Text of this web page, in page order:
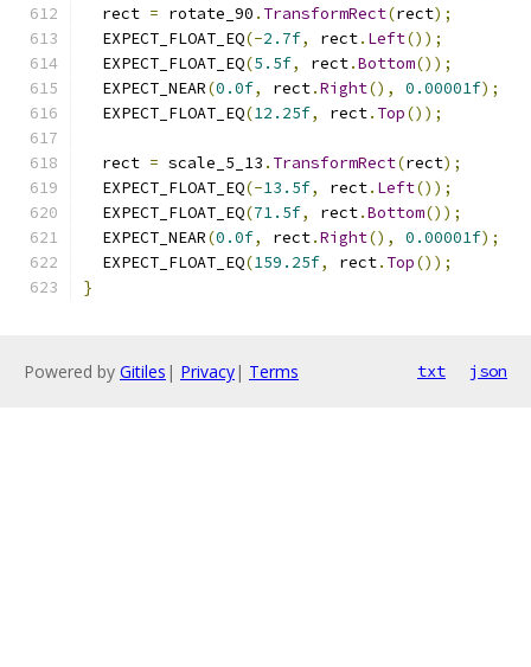
  rect
= rotate_90 . TransformRect(rect);
  EXPECT_FLOAT_EQ
(-2.7f, rect. Left());
  EXPECT_FLOAT_EQ
(5.5f, rect.Bottom());
  EXPECT_NEAR
(0.0f, rect.Right(), 0.00001f);
  EXPECT_FLOAT_EQ
(12.25f, rect. Top());
  rect
= scale_5_13 . TransformRect(rect);
  EXPECT_FLOAT_EQ
(-13.5f, rect. Left());
  EXPECT_FLOAT_EQ
(71.5f, rect.Bottom());
  EXPECT_NEAR
(0.0f, rect.Right(), 0.00001f);
  EXPECT_FLOAT_EQ
(159.25f, rect. Top());
}
Powered by Gitiles | Privacy| Terms txt json